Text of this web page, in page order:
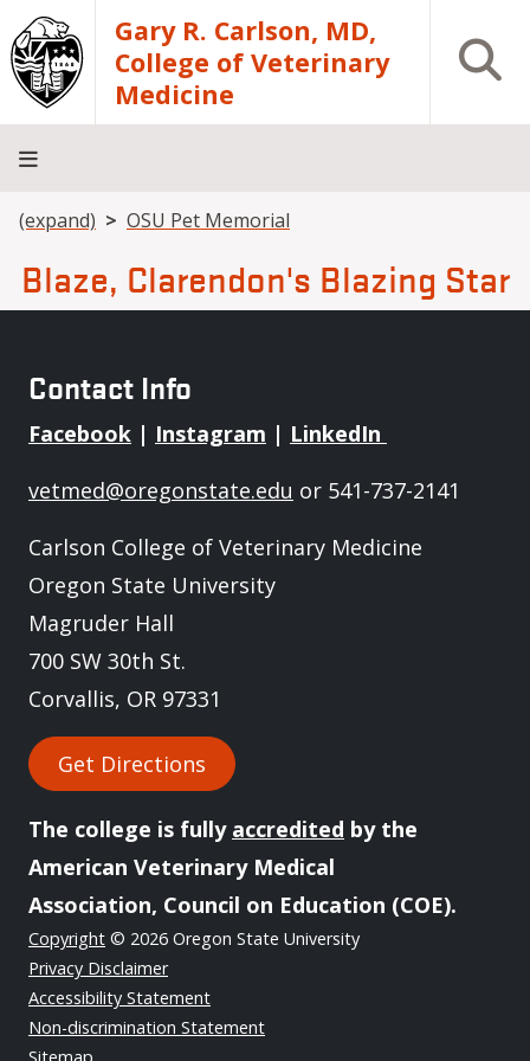
Skip to main contentGary R. Carlson, MD,
College of Veterinary
Medicine
Open
About
Academics
Teaching
Diagnostic
Research
Departments
Community
Breadcrumb
(expand) OSU Pet Memorial
Blaze, Clarendon's Blazing Star
Contact Info
Facebook | Instagram | LinkedIn
vetmed@oregonstate.edu or 541-737-2141
Carlson College of Veterinary Medicine
Oregon State University
Magruder Hall
700 SW 30th St.
Corvallis, OR 97331
Get Directions
The college is fully accredited by the
American Veterinary Medical
Association, Council on Education (COE).
Copyright © 2026 Oregon State University
Privacy Disclaimer
Accessibility Statement
Non-discrimination Statement